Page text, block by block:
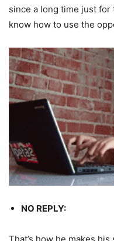
since a long time just for
know how to use the
NO REPLY: